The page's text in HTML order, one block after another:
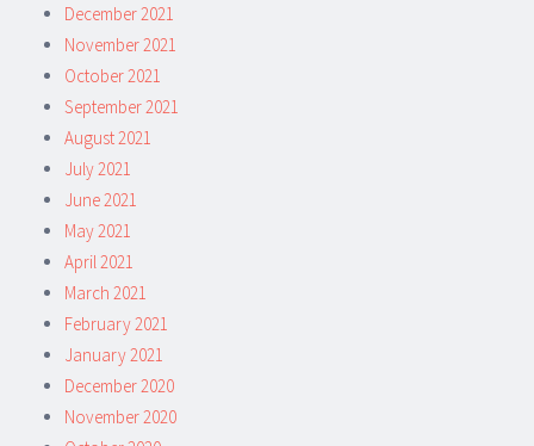
December 2021
November 2021
October 2021
September 2021
August 2021
July 2021
June 2021
May 2021
April 2021
March 2021
February 2021
January 2021
December 2020
November 2020